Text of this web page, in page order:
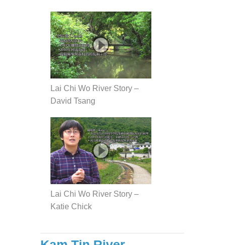
Lai Chi Wo River Story –
David Tsang
Lai Chi Wo River Story –
Katie Chick